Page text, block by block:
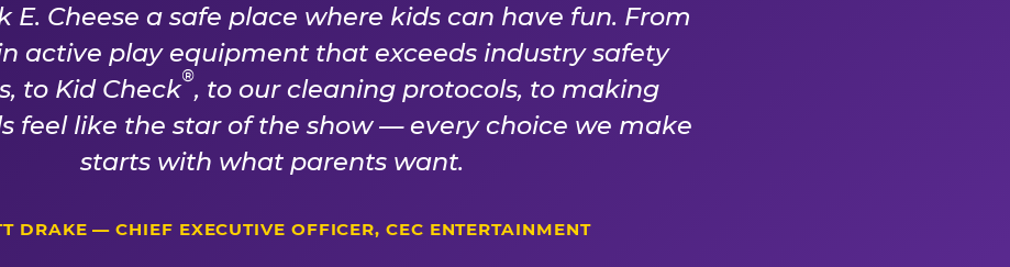
E. Cheese a safe place where kids can have fun. From
active play equipment that exceeds industry safety
to Kid Check®, to our cleaning protocols, to making
feel like the star of the show — every choice we make
starts with what parents want.
DRAKE — CHIEF EXECUTIVE OFFICER, CEC ENTERTAINMENT